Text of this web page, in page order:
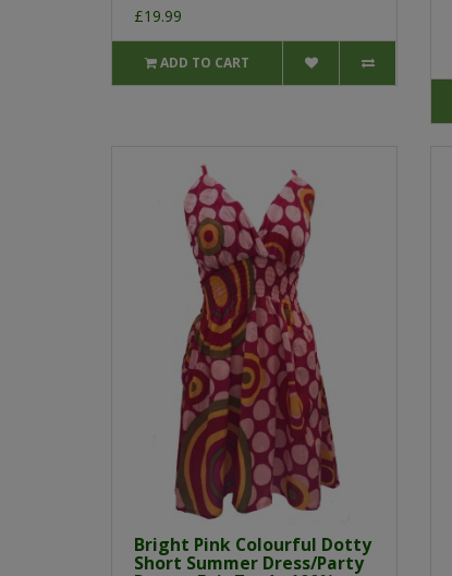
£19.99
ADD TO CART
Bright Pink Colourful Dotty
Short Summer Dress/Party